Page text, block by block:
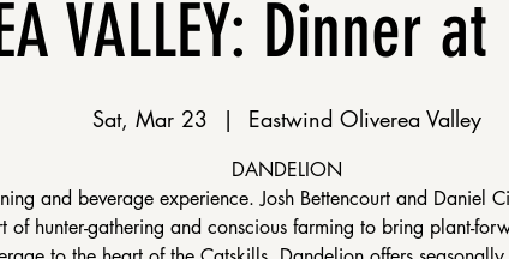
VALLEY: Dinner
Sat, Mar 23
  |
Eastwind Oliverea Valley
DANDELION
and beverage experience. Josh Bettencourt and Daniel
of hunter-gathering and conscious farming to bring plant-